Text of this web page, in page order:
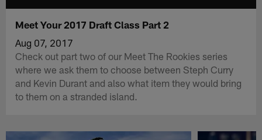
Meet Your 2017 Draft Class Part 2
Aug 07, 2017
Check out part two of our Meet The Rookies series
where we ask them to choose between Steph Curry
and Kevin Durant and also what item they would bring
to them on a stranded island.